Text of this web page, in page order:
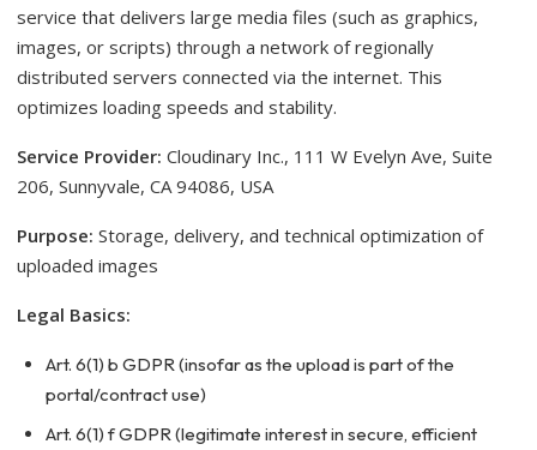
service that delivers large media files (such as graphics,
images, or scripts) through a network of regionally
distributed servers connected via the internet. This
optimizes loading speeds and stability.
Service Provider: Cloudinary Inc., 111 W Evelyn Ave, Suite
206, Sunnyvale, CA 94086, USA
Purpose: Storage, delivery, and technical optimization of
uploaded images
Legal Basics:
Art. 6(1) b GDPR (insofar as the upload is part of the
portal/contract use)
Art. 6(1) f GDPR (legitimate interest in secure, efficient